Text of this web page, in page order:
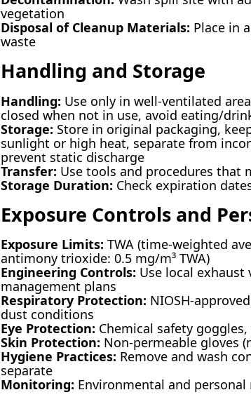
vegetation
Disposal of Cleanup Materials: Place in
waste
Handling and Storage
Handling: Use only in well-ventilated
closed when not in use, avoid eating/
Storage: Store in original packaging,
sunlight or high heat, separate from
prevent static discharge
Transfer: Use tools and procedures that
Storage Duration: Check expiration
Exposure Controls and
Exposure Limits: TWA (time-weighted
antimony trioxide: 0.5 mg/m³ TWA)
Engineering Controls: Use local
management plans
Respiratory Protection: NIOSH-
dust conditions
Eye Protection: Chemical safety
Skin Protection: Non-permeable gloves
Hygiene Practices: Remove and wash
separate
Monitoring: Environmental and